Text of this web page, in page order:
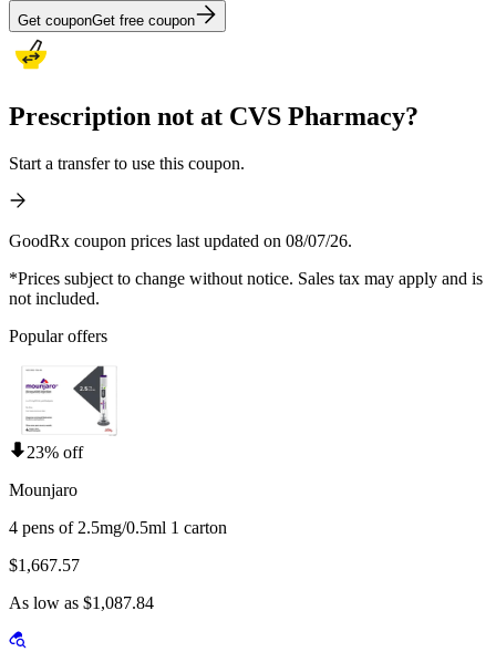
Get couponGet free coupon
Prescription not at CVS Pharmacy?
Start a transfer to use this coupon.
GoodRx coupon prices last updated on 08/07/26.
*Prices subject to change without notice. Sales tax may apply and is
not included.
Popular offers
23% off
Mounjaro
4 pens of 2.5mg/0.5ml 1 carton
$1,667.57
As low as $1,087.84